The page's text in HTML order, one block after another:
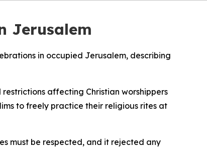
Jerusalem
in occupied Jerusalem, describing
affecting Christian worshippers
to freely practice their religious rites at
must be respected, and it rejected any